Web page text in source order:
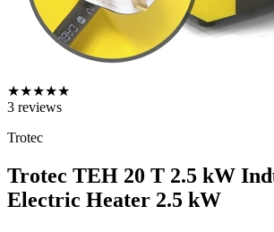
★★★★★
3 reviews
Trotec
Trotec TEH 20 T 2.5 kW
Electric Heater 2.5 kW